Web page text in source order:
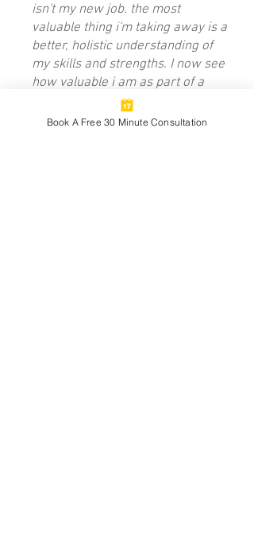
isn't my new job. the most
valuable thing i'm taking away is a
better, holistic understanding of
my skills and strengths. I now see
how valuable i am as part of a
group, inside the workplace and in
my personal relationships as well.
Book A Free 30 Minute Consultation